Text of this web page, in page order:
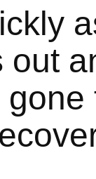
out